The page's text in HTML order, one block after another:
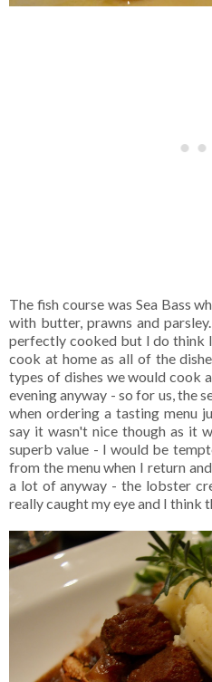
The fish course was Sea Bass
with butter, prawns and
perfectly cooked but I do think
cook at home as all of the
types of dishes we would cook
evening anyway - so for us, the
when ordering a tasting menu
say it wasn't nice though as it
superb value - I would be
from the menu when I return
a lot of anyway - the lobster
really caught my eye and I think